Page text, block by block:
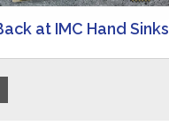
at IMC Hand Sinks